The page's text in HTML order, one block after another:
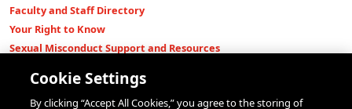
Faculty and Staff Directory
Your Right to Know
Sexual Misconduct Support and Resources
Shop The New Store
Working at The New School
Cookie Settings
By clicking “Accept All Cookies,” you agree to the storing of